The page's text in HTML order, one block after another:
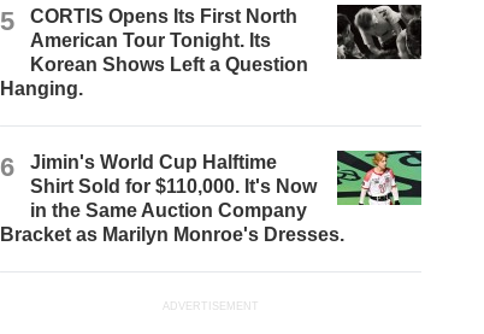
5
CORTIS Opens Its First North
American Tour Tonight. Its
Korean Shows Left a Question
Hanging.
6
Jimin's World Cup Halftime
Shirt Sold for $110,000. It's Now
in the Same Auction Company
Bracket as Marilyn Monroe's Dresses.
ADVERTISEMENT